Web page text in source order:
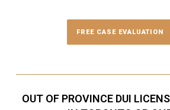
FREE CASE EVALUATION
OUT OF PROVINCE DUI